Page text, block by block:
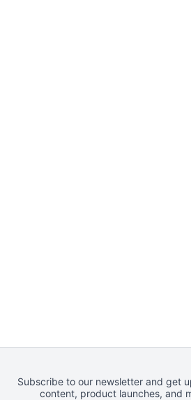
Subscribe to our newsletter and get
content, product launches, and